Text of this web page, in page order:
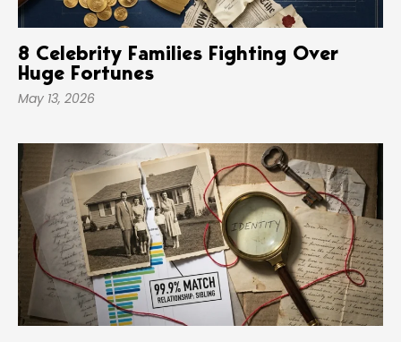
8 Celebrity Families Fighting Over
Huge Fortunes
May 13, 2026